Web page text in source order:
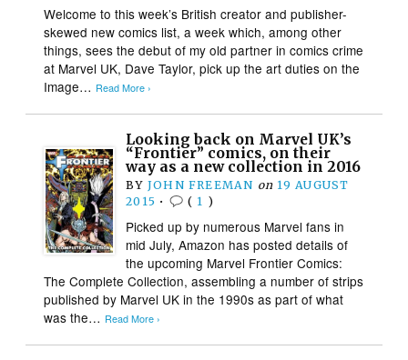
Welcome to this week’s British creator and publisher-
skewed new comics list, a week which, among other
things, sees the debut of my old partner in comics crime
at Marvel UK, Dave Taylor, pick up the art duties on the
Image… Read More ›
Looking back on Marvel UK’s
“Frontier” comics, on their
way as a new collection in 2016
BY JOHN FREEMAN on 19 AUGUST
2015 • ( 1 )
Picked up by numerous Marvel fans in
mid July, Amazon has posted details of
the upcoming Marvel Frontier Comics:
The Complete Collection, assembling a number of strips
published by Marvel UK in the 1990s as part of what
was the… Read More ›